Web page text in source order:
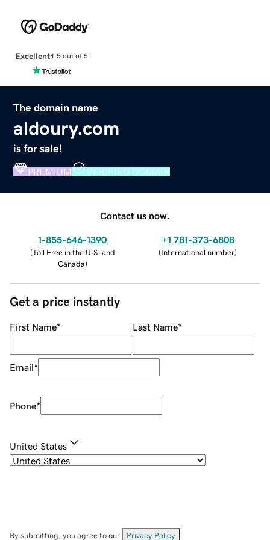
Excellent4.5 out of 5
The domain name
aldoury.com
is for sale!
PREMIUM VERIFIED DOMAIN
Contact us now.
1-855-646-1390
(Toll Free in the U.S. and
Canada)
+1 781-373-6808
(International number)
Get a price instantly
First Name* Last Name*
Email*
Phone*
United States
By submitting, you agree to our Privacy Policy